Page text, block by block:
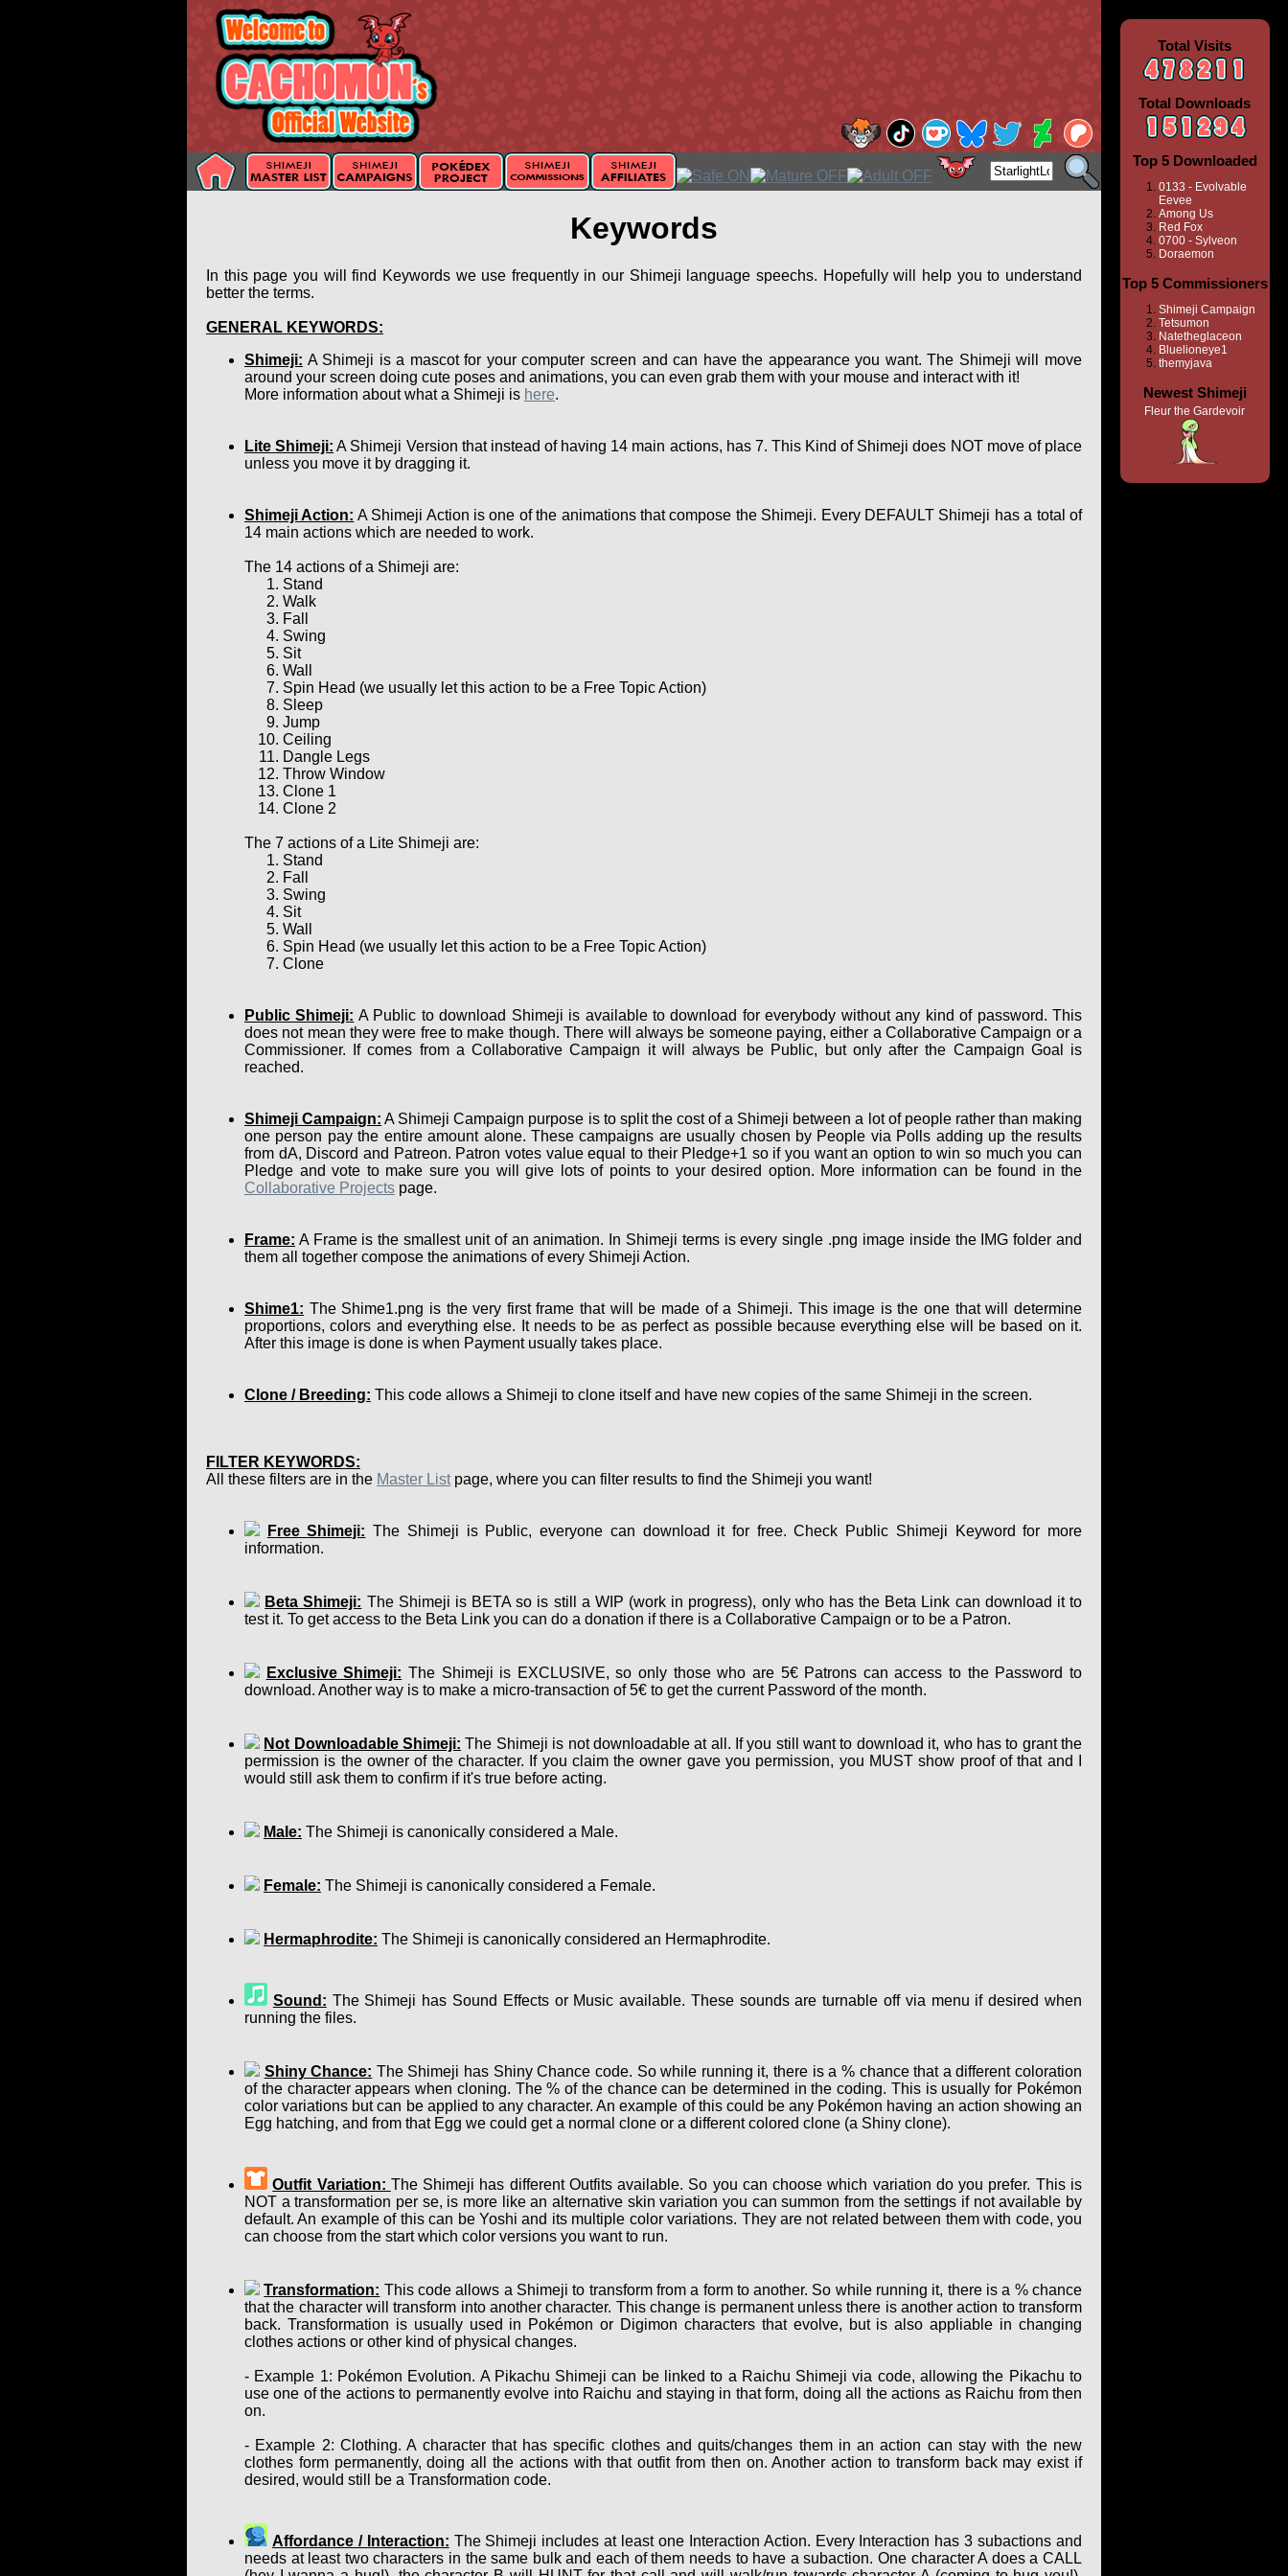
Keywords
In this page you will find Keywords we use frequently in our Shimeji language speechs. Hopefully will help you to understand
better the terms.
GENERAL KEYWORDS:
Shimeji: A Shimeji is a mascot for your computer screen and can have the appearance you want. The Shimeji will move
around your screen doing cute poses and animations, you can even grab them with your mouse and interact with it!
More information about what a Shimeji is here.
Lite Shimeji: A Shimeji Version that instead of having 14 main actions, has 7. This Kind of Shimeji does NOT move of place
unless you move it by dragging it.
Shimeji Action: A Shimeji Action is one of the animations that compose the Shimeji. Every DEFAULT Shimeji has a total of
14 main actions which are needed to work.
The 14 actions of a Shimeji are:
Stand
Walk
Fall
Swing
Sit
Wall
Spin Head (we usually let this action to be a Free Topic Action)
Sleep
Jump
Ceiling
Dangle Legs
Throw Window
Clone 1
Clone 2
The 7 actions of a Lite Shimeji are:
Stand
Fall
Swing
Sit
Wall
Spin Head (we usually let this action to be a Free Topic Action)
Clone
Public Shimeji: A Public to download Shimeji is available to download for everybody without any kind of password. This
does not mean they were free to make though. There will always be someone paying, either a Collaborative Campaign or a
Commissioner. If comes from a Collaborative Campaign it will always be Public, but only after the Campaign Goal is
reached.
Shimeji Campaign: A Shimeji Campaign purpose is to split the cost of a Shimeji between a lot of people rather than making
one person pay the entire amount alone. These campaigns are usually chosen by People via Polls adding up the results
from dA, Discord and Patreon. Patron votes value equal to their Pledge+1 so if you want an option to win so much you can
Pledge and vote to make sure you will give lots of points to your desired option. More information can be found in the
Collaborative Projects page.
Frame: A Frame is the smallest unit of an animation. In Shimeji terms is every single .png image inside the IMG folder and
them all together compose the animations of every Shimeji Action.
Shime1: The Shime1.png is the very first frame that will be made of a Shimeji. This image is the one that will determine
proportions, colors and everything else. It needs to be as perfect as possible because everything else will be based on it.
After this image is done is when Payment usually takes place.
Clone / Breeding: This code allows a Shimeji to clone itself and have new copies of the same Shimeji in the screen.
FILTER KEYWORDS:
All these filters are in the Master Listpage, where you can filter results to find the Shimeji you want!
Free Shimeji: The Shimeji is Public, everyone can download it for free. Check Public Shimeji Keyword for more
information.
Beta Shimeji: The Shimeji is BETA so is still a WIP (work in progress), only who has the Beta Link can download it to
test it. To get access to the Beta Link you can do a donation if there is a Collaborative Campaign or to be a Patron.
Exclusive Shimeji: The Shimeji is EXCLUSIVE, so only those who are 5€ Patrons can access to the Password to
download. Another way is to make a micro-transaction of 5€ to get the current Password of the month.
Not Downloadable Shimeji: The Shimeji is not downloadable at all. If you still want to download it, who has to grant the
permission is the owner of the character. If you claim the owner gave you permission, you MUST show proof of that and I
would still ask them to confirm if it's true before acting.
Male: The Shimeji is canonically considered a Male.
Female: The Shimeji is canonically considered a Female.
Hermaphrodite: The Shimeji is canonically considered an Hermaphrodite.
Sound: The Shimeji has Sound Effects or Music available. These sounds are turnable off via menu if desired when
running the files.
Shiny Chance: The Shimeji has Shiny Chance code. So while running it, there is a % chance that a different coloration
of the character appears when cloning. The % of the chance can be determined in the coding. This is usually for Pokémon
color variations but can be applied to any character. An example of this could be any Pokémon having an action showing an
Egg hatching, and from that Egg we could get a normal clone or a different colored clone (a Shiny clone).
Outfit Variation: The Shimeji has different Outfits available. So you can choose which variation do you prefer. This is
NOT a transformation per se, is more like an alternative skin variation you can summon from the settings if not available by
default. An example of this can be Yoshi and its multiple color variations. They are not related between them with code, you
can choose from the start which color versions you want to run.
Transformation: This code allows a Shimeji to transform from a form to another. So while running it, there is a % chance
that the character will transform into another character. This change is permanent unless there is another action to transform
back. Transformation is usually used in Pokémon or Digimon characters that evolve, but is also appliable in changing
clothes actions or other kind of physical changes.
- Example 1: Pokémon Evolution. A Pikachu Shimeji can be linked to a Raichu Shimeji via code, allowing the Pikachu to
use one of the actions to permanently evolve into Raichu and staying in that form, doing all the actions as Raichu from then
on.
- Example 2: Clothing. A character that has specific clothes and quits/changes them in an action can stay with the new
clothes form permanently, doing all the actions with that outfit from then on. Another action to transform back may exist if
desired, would still be a Transformation code.
Affordance / Interaction: The Shimeji includes at least one Interaction Action. Every Interaction has 3 subactions and
needs at least two characters in the same bulk and each of them needs to have a subaction. One character A does a CALL
Total Visits
Total Downloads
Top 5 Downloaded
0133 - Evolvable
Eevee
Among Us
Red Fox
0700 - Sylveon
Doraemon
Top 5 Commissioners
Shimeji Campaign
Tetsumon
Natetheglaceon
Bluelioneye1
themyjava
Newest Shimeji
Fleur the Gardevoir